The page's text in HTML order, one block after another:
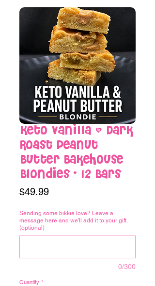
Keto Vanilla & Dark
Roast Peanut
Butter Bakehouse
Blondies - 12 Bars
$49.99Price
Sending some bikkie love? Leave a
message here and we'll add it to your gift.
(optional)
0/300
Quantity *